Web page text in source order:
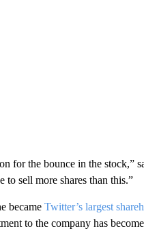
for the bounce in the stock,”
to sell more shares than this.”
became Twitter’s largest
to the company has